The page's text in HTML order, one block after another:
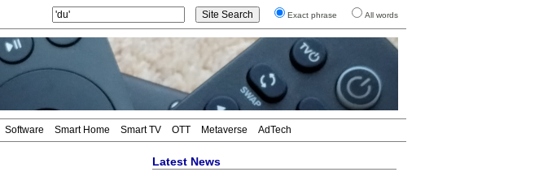
Exact phrase All words
Software Smart Home Smart TV OTT Metaverse AdTech
Latest News